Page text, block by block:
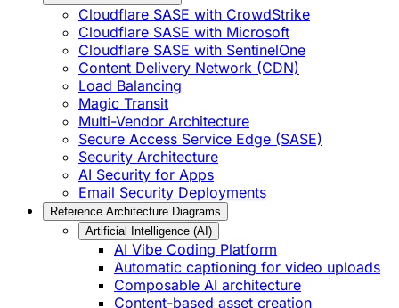
Cloudflare SASE with CrowdStrike
Cloudflare SASE with Microsoft
Cloudflare SASE with SentinelOne
Content Delivery Network (CDN)
Load Balancing
Magic Transit
Multi-Vendor Architecture
Secure Access Service Edge (SASE)
Security Architecture
AI Security for Apps
Email Security Deployments
Reference Architecture Diagrams
Artificial Intelligence (AI)
AI Vibe Coding Platform
Automatic captioning for video uploads
Composable AI architecture
Content-based asset creation